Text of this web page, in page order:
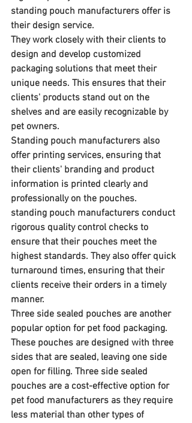
standing pouch manufacturers offer is
their design service.
They work closely with their clients to
design and develop customized
packaging solutions that meet their
unique needs. This ensures that their
clients' products stand out on the
shelves and are easily recognizable by
pet owners.
Standing pouch manufacturers also
offer printing services, ensuring that
their clients' branding and product
information is printed clearly and
professionally on the pouches.
standing pouch manufacturers conduct
rigorous quality control checks to
ensure that their pouches meet the
highest standards. They also offer quick
turnaround times, ensuring that their
clients receive their orders in a timely
manner.
Three side sealed pouches are another
popular option for pet food packaging.
These pouches are designed with three
sides that are sealed, leaving one side
open for filling. Three side sealed
pouches are a cost-effective option for
pet food manufacturers as they require
less material than other types of